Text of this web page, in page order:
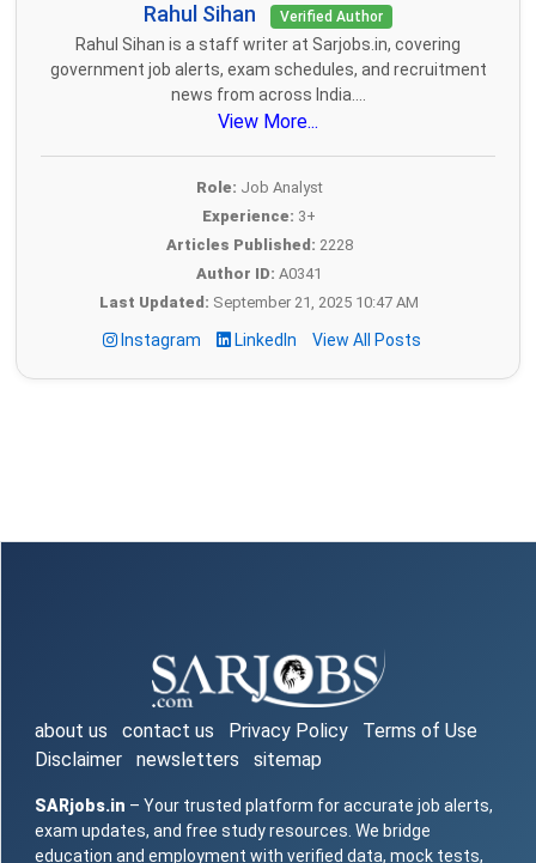
Rahul Sihan Verified Author
Rahul Sihan is a staff writer at Sarjobs.in, covering
government job alerts, exam schedules, and recruitment
news from across India....
View More...
Role: Job Analyst
Experience: 3+
Articles Published: 2228
Author ID: A0341
Last Updated: September 21, 2025 10:47 AM
Instagram LinkedIn View All Posts
about us contact us Privacy Policy
Terms of Use
Disclaimer
newsletters sitemap
SARjobs.in – Your trusted platform for accurate job alerts,
exam updates, and free study resources. We bridge
education and employment with verified data, mock tests,